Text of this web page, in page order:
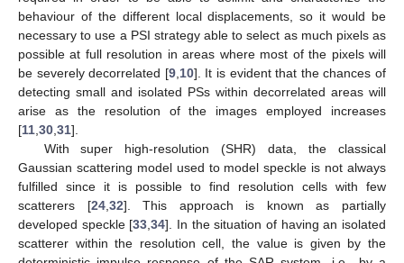
behaviour of the different local displacements, so it would be
necessary to use a PSI strategy able to select as much pixels as
possible at full resolution in areas where most of the pixels will
be severely decorrelated [9, 10]. It is evident that the chances of
detecting small and isolated PSs within decorrelated areas will
arise as the resolution of the images employed increases
[11 30 31].
With super high-resolution (SHR) data, the classical
Gaussian scattering model used to model speckle is not always
fulfilled since it is possible to find resolution cells with few
scatterers [24, 32]. This approach is known as partially
developed speckle [33 ,34]. In the situation of having an isolated
scatterer within the resolution cell, the value is given by the